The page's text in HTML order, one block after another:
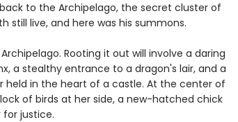
to the Archipelago, the secret cluster of
still live, and here was his summons.
Rooting it out will involve a daring
a stealthy entrance to a dragon's lair, and a
held in the heart of a castle. At the center of
of birds at her side, a new-hatched chick
for justice.